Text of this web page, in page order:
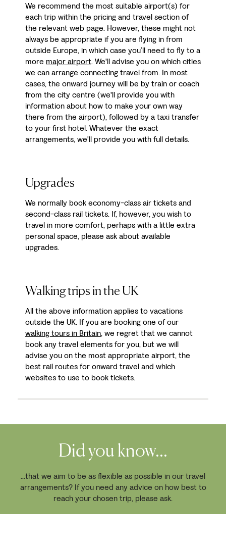
We recommend the most suitable airport(s) for
each trip within the pricing and travel section of
the relevant web page. However, these might not
always be appropriate if you are flying in from
outside Europe, in which case you’ll need to fly to a
more major airport. We'll advise you on which cities
we can arrange connecting travel from. In most
cases, the onward journey will be by train or coach
from the city centre (we'll provide you with
information about how to make your own way
there from the airport), followed by a taxi transfer
to your first hotel. Whatever the exact
arrangements, we'll provide you with full details.
Upgrades
We normally book economy-class air tickets and
second-class rail tickets. If, however, you wish to
travel in more comfort, perhaps with a little extra
personal space, please ask about available
upgrades.
Walking trips in the UK
All the above information applies to vacations
outside the UK. If you are booking one of our
walking tours in Britain, we regret that we cannot
book any travel elements for you, but we will
advise you on the most appropriate airport, the
best rail routes for onward travel and which
websites to use to book tickets.
Did you know...
...that we aim to be as flexible as possible in our travel
arrangements? If you need any advice on how best to
reach your chosen trip, please ask.